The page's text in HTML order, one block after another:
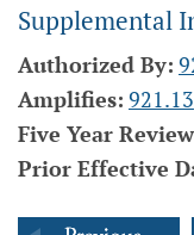
Supplemental
Authorized By:
Amplifies: 921.13
Five Year
Prior Effective